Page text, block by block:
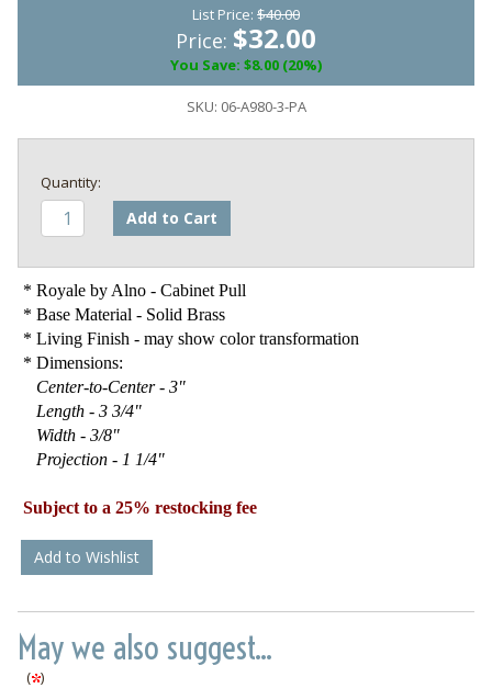
List Price: $40.00
Price: $32.00
You Save: $8.00 (20%)
SKU: 06-A980-3-PA
Add to Cart
* Royale by Alno - Cabinet Pull
* Base Material - Solid Brass
* Living Finish - may show color transformation
* Dimensions:
Center-to-Center - 3"
Length - 3 3/4"
Width - 3/8"
Projection - 1 1/4"
Subject to a 25% restocking fee
Add to Wishlist
May we also suggest...
( )